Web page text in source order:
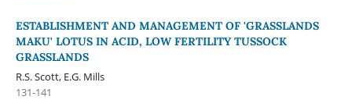
ESTABLISHMENT AND MANAGEMENT OF 'GRASSLANDS
MAKU' LOTUS IN ACID, LOW FERTILITY TUSSOCK
GRASSLANDS
R.S. Scott, E.G. Mills
131-141